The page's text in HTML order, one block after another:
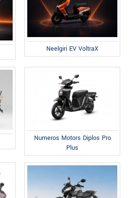
Neelgiri EV VoltraX
Numeros Motors Diplos Pro
Plus